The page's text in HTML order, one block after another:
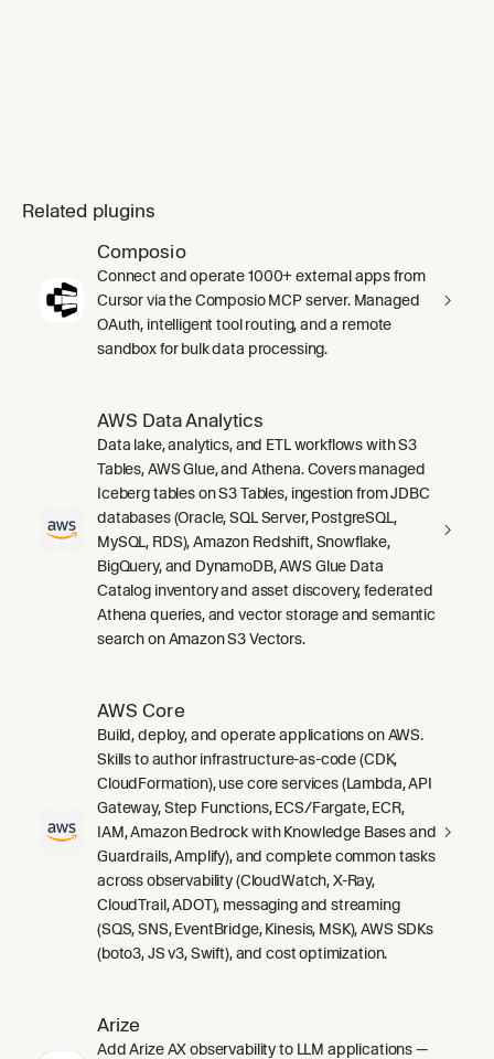
Related plugins
Composio
Connect and operate 1000+ external apps from
Cursor via the Composio MCP server. Managed
OAuth, intelligent tool routing, and a remote
sandbox for bulk data processing.
AWS Data Analytics
Data lake, analytics, and ETL workflows with S3
Tables, AWS Glue, and Athena. Covers managed
Iceberg tables on S3 Tables, ingestion from JDBC
databases (Oracle, SQL Server, PostgreSQL,
MySQL, RDS), Amazon Redshift, Snowflake,
BigQuery, and DynamoDB, AWS Glue Data
Catalog inventory and asset discovery, federated
Athena queries, and vector storage and semantic
search on Amazon S3 Vectors.
AWS Core
Build, deploy, and operate applications on AWS.
Skills to author infrastructure-as-code (CDK,
CloudFormation), use core services (Lambda, API
Gateway, Step Functions, ECS/Fargate, ECR,
IAM, Amazon Bedrock with Knowledge Bases and
Guardrails, Amplify), and complete common tasks
across observability (CloudWatch, X-Ray,
CloudTrail, ADOT), messaging and streaming
(SQS, SNS, EventBridge, Kinesis, MSK), AWS SDKs
(boto3, JS v3, Swift), and cost optimization.
Arize
Add Arize AX observability to LLM applications —